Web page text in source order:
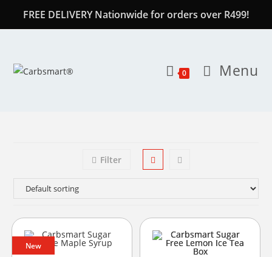
FREE DELIVERY Nationwide for orders over R499!
0 Menu
Filter
New